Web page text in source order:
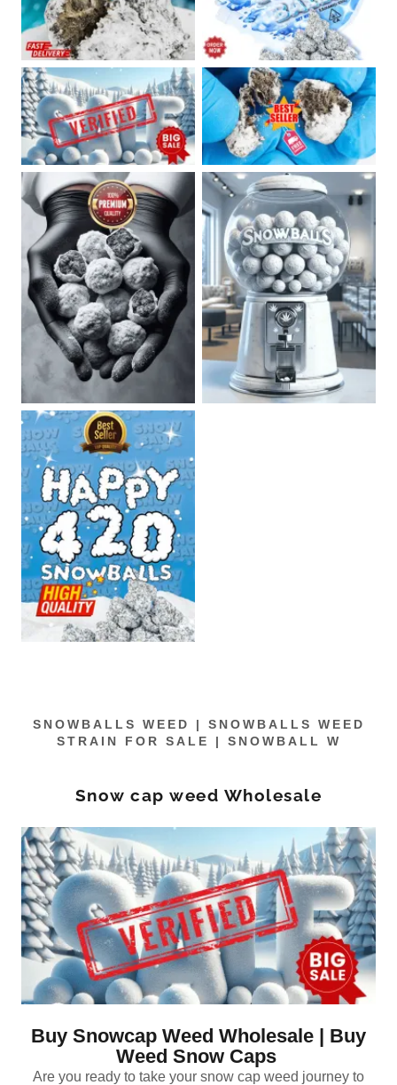
SNOWBALLS WEED | SNOWBALLS WEED
STRAIN FOR SALE | SNOWBALL W
Snow cap weed Wholesale
Buy Snowcap Weed Wholesale | Buy
Weed Snow Caps
Are you ready to take your snow cap weed journey to